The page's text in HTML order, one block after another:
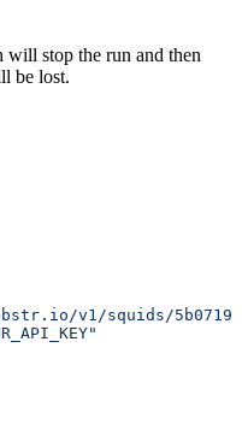
will stop the run and then
be lost.
v1/squids/